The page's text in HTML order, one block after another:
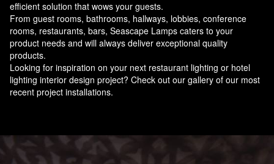
efficient solution that wows your guests.
From guest rooms, bathrooms, hallways, lobbies, conference
rooms, restaurants, bars, Seascape Lamps caters to your
product needs and will always deliver exceptional quality
products.
Looking for inspiration on your next restaurant lighting or hotel
lighting interior design project? Check out our gallery of our most
recent project installations.